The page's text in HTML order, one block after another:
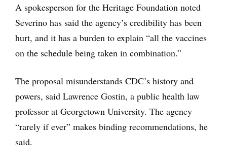
A spokesperson for the Heritage Foundation noted
Severino has said the agency’s credibility has been
hurt, and it has a burden to explain “all the vaccines
on the schedule being taken in combination.”
The proposal misunderstands CDC’s history and
powers, said Lawrence Gostin, a public health law
professor at Georgetown University. The agency
“rarely if ever” makes binding recommendations, he
said.